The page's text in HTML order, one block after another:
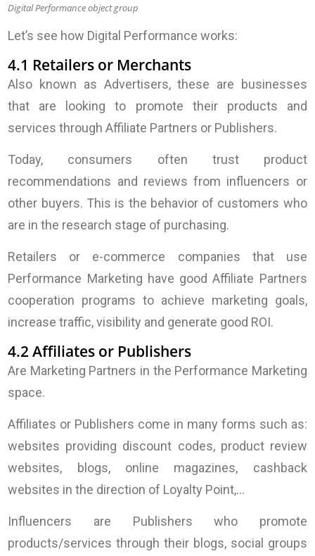
Digital Performance object group
Let’s see how Digital Performance works:
4.1 Retailers or Merchants
Also known as Advertisers, these are businesses
that are looking to promote their products and
services through Affiliate Partners or Publishers.
Today, consumers often trust product
recommendations and reviews from influencers or
other buyers. This is the behavior of customers who
are in the research stage of purchasing.
Retailers or e-commerce companies that use
Performance Marketing have good Affiliate Partners
cooperation programs to achieve marketing goals,
increase traffic, visibility and generate good ROI.
4.2 Affiliates or Publishers
Are Marketing Partners in the Performance Marketing
space.
Affiliates or Publishers come in many forms such as:
websites providing discount codes, product review
websites, blogs, online magazines, cashback
websites in the direction of Loyalty Point,…
Influencers are Publishers who promote
products/services through their blogs, social groups